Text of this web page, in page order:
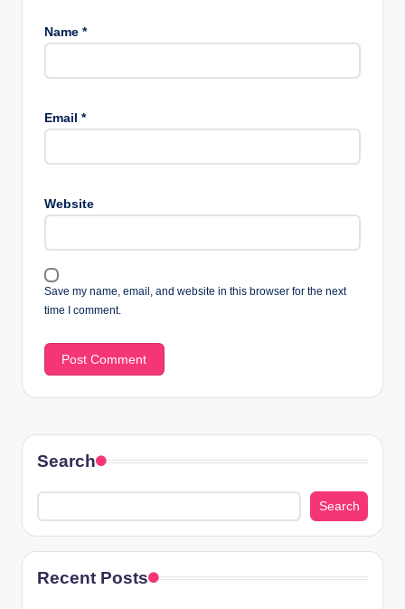
Name *
Email *
Website
Save my name, email, and website in this browser for the next
time I comment.
Search
Search
Recent Posts